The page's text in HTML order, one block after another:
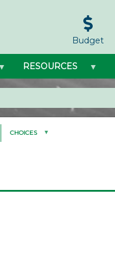
Budget
RESOURCES
CHOICES